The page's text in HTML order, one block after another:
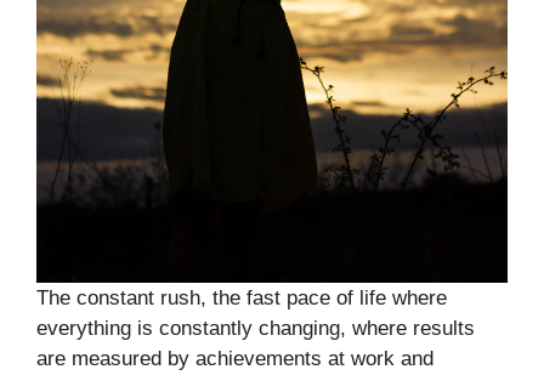
The constant rush, the fast pace of life where
everything is constantly changing, where results
are measured by achievements at work and